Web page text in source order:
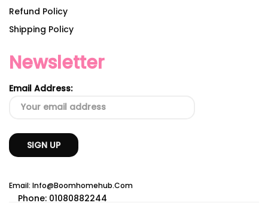
Refund Policy
Shipping Policy
Newsletter
Email Address:
Email: Info@boomhomehub.com
Phone: 01080882244